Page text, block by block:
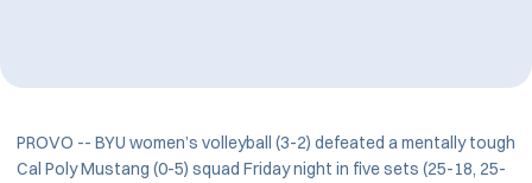
PROVO -- BYU women’s volleyball (3-2) defeated a mentally tough
Cal Poly Mustang (0-5) squad Friday night in five sets (25-18, 25-